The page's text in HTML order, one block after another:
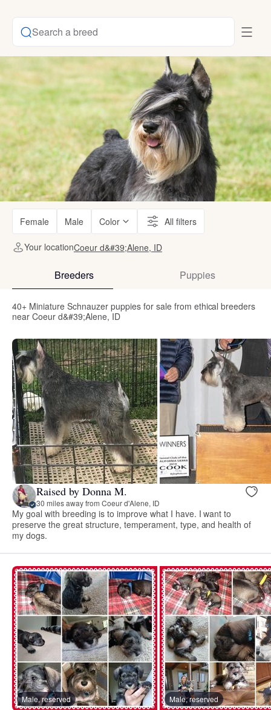
Search a breed
Female Male Color All filters
Your locationCoeur d&#39;Alene, ID
Breeders Puppies
40+ Miniature Schnauzer puppies for sale from ethical breeders
near Coeur d&#39;Alene, ID
Raised by Donna M.
30 miles away from Coeur d'Alene, ID
My goal with breeding is to improve what I have. I want to
preserve the great structure, temperament, type, and health of
my dogs.
Male, reserved Male, reserved